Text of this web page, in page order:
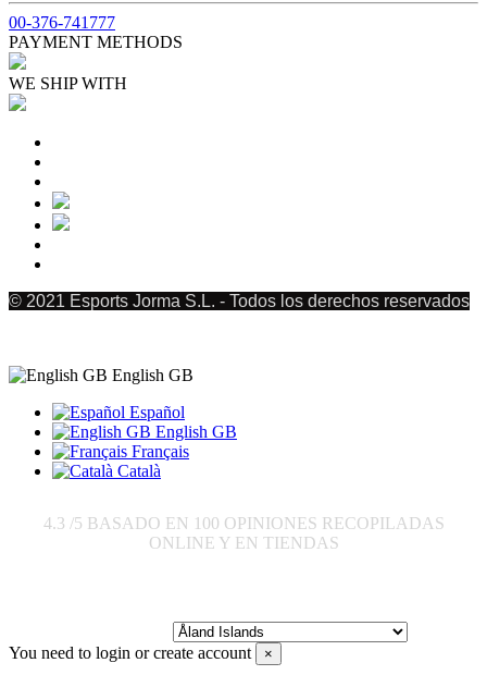
00-376-741777
PAYMENT METHODS
WE SHIP WITH
© 2021 Esports Jorma S.L. - Todos los derechos reservados
English GB
Español
English GB
Français
Català
4.3 /5 BASADO EN 100 OPINIONES RECOPILADAS
ONLINE Y EN TIENDAS
You need to login or create account ×